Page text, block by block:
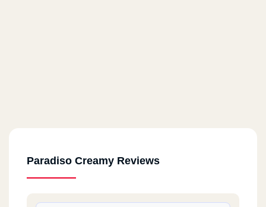
Paradiso Creamy Reviews